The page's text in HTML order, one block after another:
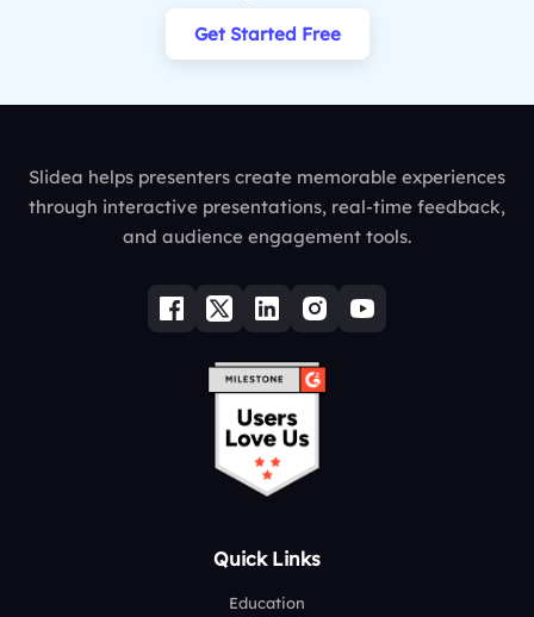
Get Started Free
Slidea helps presenters create memorable experiences
through interactive presentations, real-time feedback,
and audience engagement tools.
Quick Links
Education